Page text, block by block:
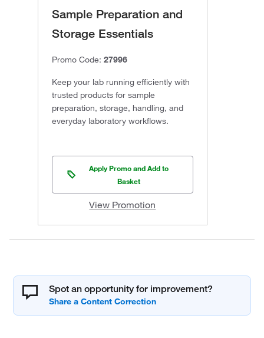
Sample Preparation and
Storage Essentials
Promo Code: 27996
Keep your lab running efficiently with
trusted products for sample
preparation, storage, handling, and
everyday laboratory workflows.
Apply Promo and Add to
Basket
View Promotion
Spot an opportunity for improvement?